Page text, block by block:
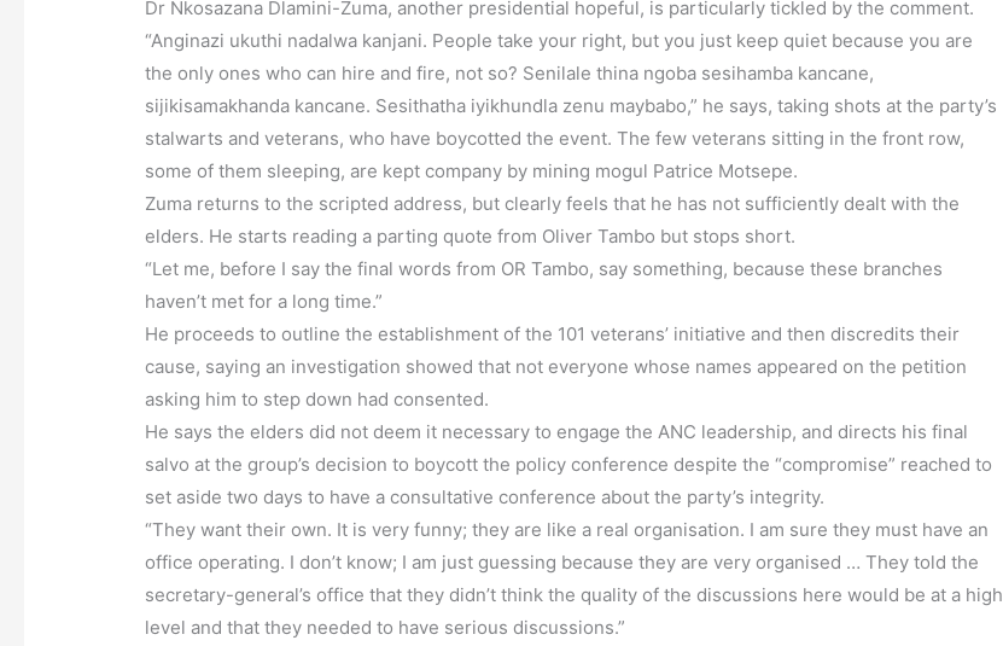
Dr Nkosazana Dlamini-Zuma, another presidential hopeful, is particularly tickled by the comment.
“Anginazi ukuthi nadalwa kanjani. People take your right, but you just keep quiet because you are
the only ones who can hire and fire, not so? Senilale thina ngoba sesihamba kancane,
sijikisamakhanda kancane. Sesithatha iyikhundla zenu maybabo,” he says, taking shots at the party’s
stalwarts and veterans, who have boycotted the event. The few veterans sitting in the front row,
some of them sleeping, are kept company by mining mogul Patrice Motsepe.
Zuma returns to the scripted address, but clearly feels that he has not sufficiently dealt with the
elders. He starts reading a parting quote from Oliver Tambo but stops short.
“Let me, before I say the final words from OR Tambo, say something, because these branches
haven’t met for a long time.”
He proceeds to outline the establishment of the 101 veterans’ initiative and then discredits their
cause, saying an investigation showed that not everyone whose names appeared on the petition
asking him to step down had consented.
He says the elders did not deem it necessary to engage the ANC leadership, and directs his final
salvo at the group’s decision to boycott the policy conference despite the “compromise” reached to
set aside two days to have a consultative conference about the party’s integrity.
“They want their own. It is very funny; they are like a real organisation. I am sure they must have an
office operating. I don’t know; I am just guessing because they are very organised … They told the
secretary-general’s office that they didn’t think the quality of the discussions here would be at a high
level and that they needed to have serious discussions.”